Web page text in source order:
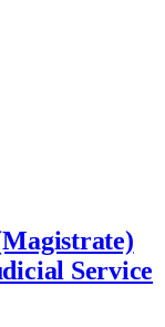
Service